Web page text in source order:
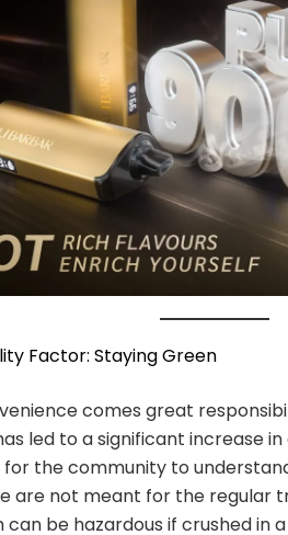
Factor: Staying Green
comes great
led to a significant increase
the community to
are not meant for the regular
be hazardous if crushed in